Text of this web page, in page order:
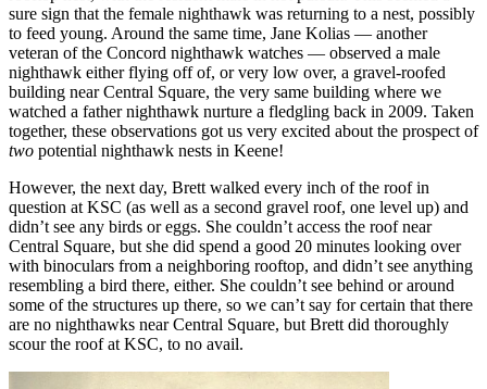
sure sign that the female nighthawk was returning to a nest, possibly
to feed young. Around the same time, Jane Kolias — another
veteran of the Concord nighthawk watches — observed a male
nighthawk either flying off of, or very low over, a gravel-roofed
building near Central Square, the very same building where we
watched a father nighthawk nurture a fledgling back in 2009. Taken
together, these observations got us very excited about the prospect of
two potential nighthawk nests in Keene!
However, the next day, Brett walked every inch of the roof in
question at KSC (as well as a second gravel roof, one level up) and
didn’t see any birds or eggs. She couldn’t access the roof near
Central Square, but she did spend a good 20 minutes looking over
with binoculars from a neighboring rooftop, and didn’t see anything
resembling a bird there, either. She couldn’t see behind or around
some of the structures up there, so we can’t say for certain that there
are no nighthawks near Central Square, but Brett did thoroughly
scour the roof at KSC, to no avail.